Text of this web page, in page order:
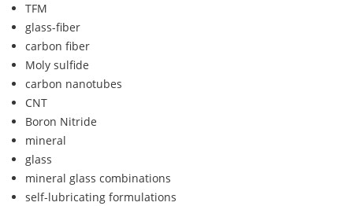
TFM
glass-fiber
carbon fiber
Moly sulfide
carbon nanotubes
CNT
Boron Nitride
mineral
glass
mineral glass combinations
self-lubricating formulations